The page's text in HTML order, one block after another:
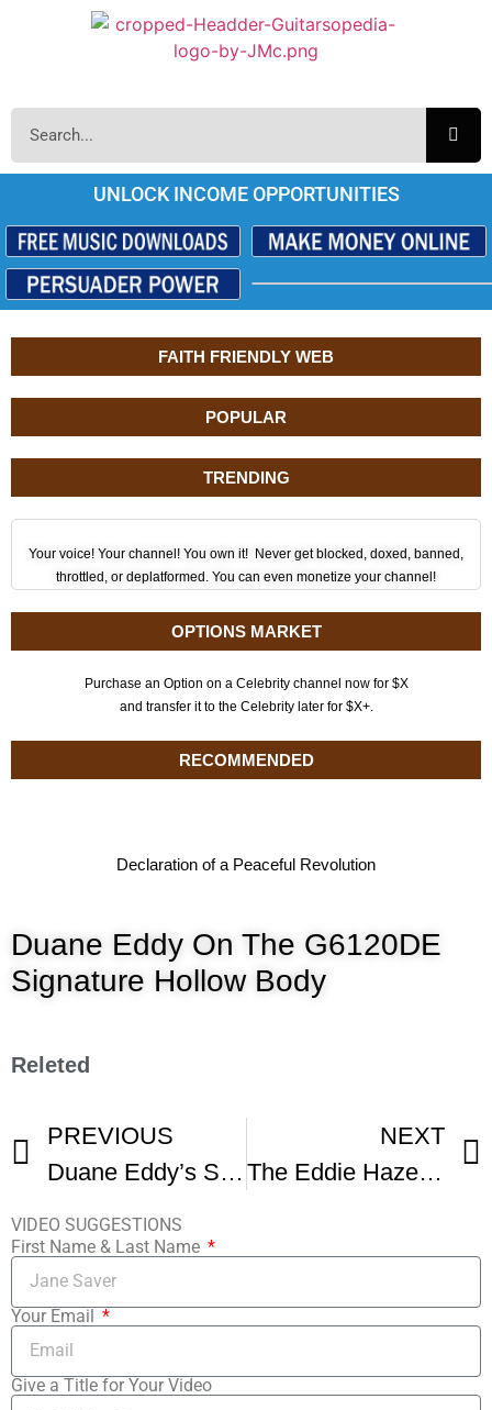
UNLOCK INCOME OPPORTUNITIES
FAITH FRIENDLY WEB
POPULAR
TRENDING
Your voice! Your channel! You own it! Never get blocked, doxed, banned,
throttled, or deplatformed. You can even monetize your channel!
OPTIONS MARKET
Purchase an Option on a Celebrity channel now for $X
and transfer it to the Celebrity later for $X+.
RECOMMENDED
Declaration of a Peaceful Revolution
Duane Eddy On The G6120DE
Signature Hollow Body
Releted
PREVIOUS
Duane Eddy’s Story
NEXT
The Eddie Hazel and Funkadelic Story
VIDEO SUGGESTIONS
First Name & Last Name
Your Email
Give a Title for Your Video